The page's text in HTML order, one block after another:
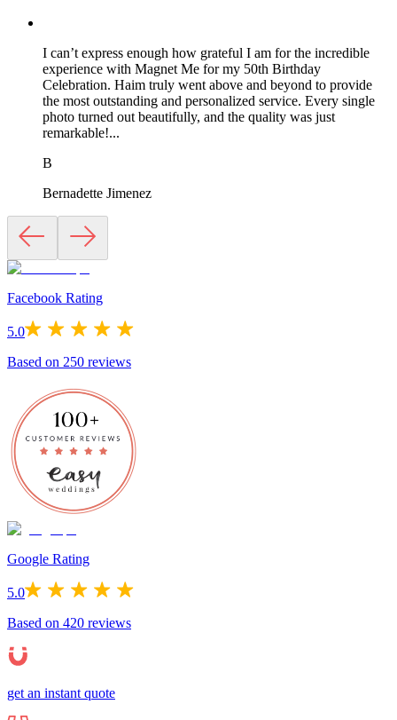
I can’t express enough how grateful I am for the incredible
experience with Magnet Me for my 50th Birthday
Celebration. Haim truly went above and beyond to provide
the most outstanding and personalized service. Every single
photo turned out beautifully, and the quality was just
remarkable!...
B
Bernadette Jimenez
Facebook Rating
5.0
Based on 250 reviews
Google Rating
5.0
Based on 420 reviews
get an instant quote